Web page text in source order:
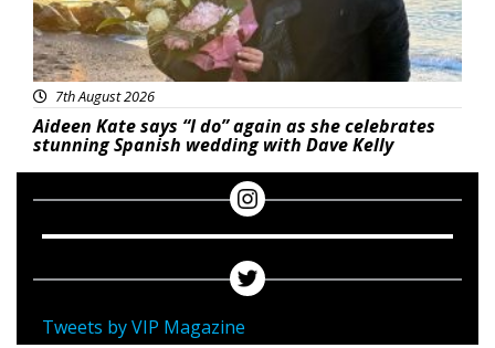
7th August 2026
Aideen Kate says “I do” again as she celebrates
stunning Spanish wedding with Dave Kelly
Tweets by VIP Magazine